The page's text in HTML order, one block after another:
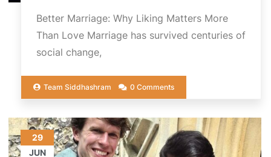
Better Marriage: Why Liking Matters More
Than Love Marriage has survived centuries of
social change,
Team Siddhashram 0 Comments
29
JUN